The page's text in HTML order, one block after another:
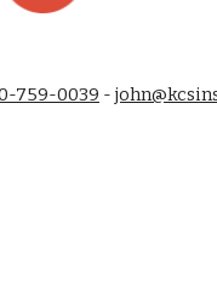
759-0039 -